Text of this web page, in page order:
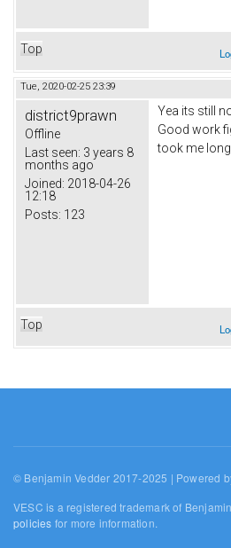
Top
Tue, 2020-02-25 23:39
district9prawn
Offline
Last seen: 3 years 8
months ago
Joined: 2018-04-26
12:18
Posts: 123
Yea its still
Good work
took me
Top
© Benjamin Vedder 2017-2025 | Powered
VESC is a registered trademark of
policies for more information.